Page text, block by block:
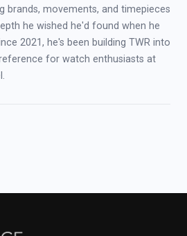
brands, movements, and timepieces
he wished he'd found when he
2021, he's been building TWR into
for watch enthusiasts at